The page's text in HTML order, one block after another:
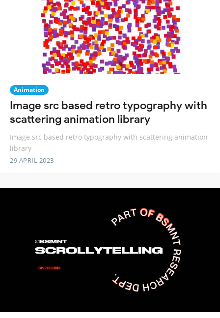
Animation
Image src based retro typography with
scattering animation library
Image src based retro typography with scattering animation
library
29 APRIL 2023